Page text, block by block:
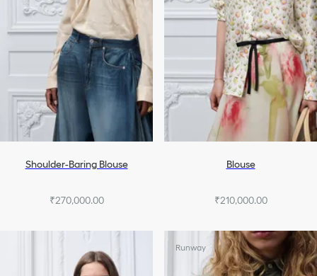
Shoulder-Baring Blouse
₹270,000.00
Blouse
₹210,000.00
Runway